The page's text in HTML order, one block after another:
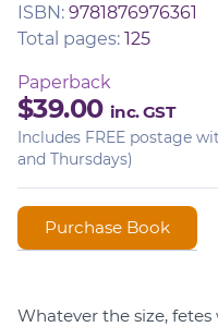
ISBN: 9781876976361
Total pages: 125
Paperback
$39.00 inc. GST
Includes FREE postage
and Thursdays)
Whatever the size,